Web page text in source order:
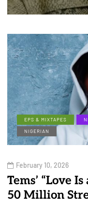
EPS & MIXTAPES
NIGERIAN
February 10, 2026
Tems’ “Love
50 Million